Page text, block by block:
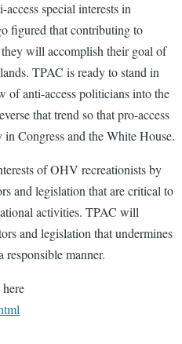
special interests in
figured that contributing to
will accomplish their goal of
TPAC is ready to stand in
of anti-access politicians into the
that trend so that pro-access
Congress and the White House.
of OHV recreationists by
and legislation that are critical to
activities. TPAC will
and legislation that undermines
manner.